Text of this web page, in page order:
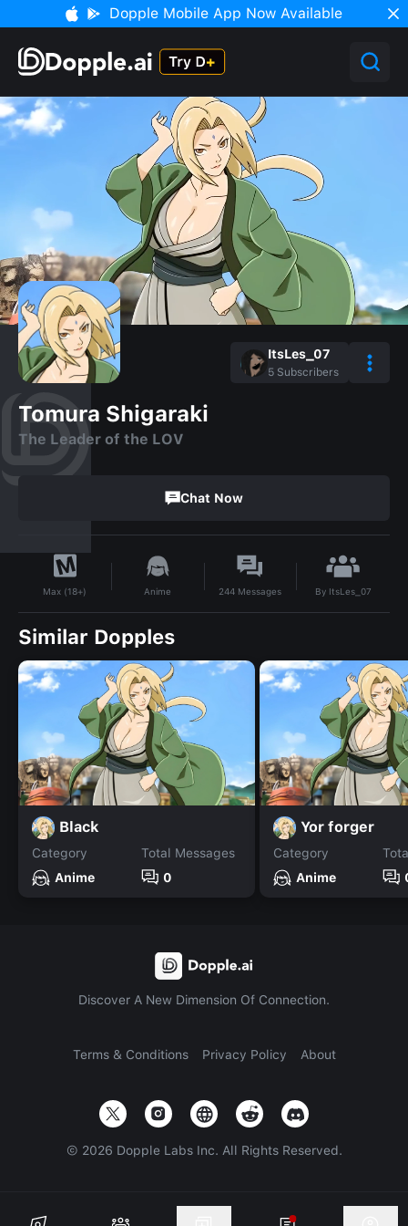
Dopple Mobile App Now Available
ItsLes_07
5 Subscribers
Tomura Shigaraki
The Leader of the LOV
Chat Now
Max (18+) Anime 244 Messages By ItsLes_07
Similar Dopples
Black
Category
Anime
Total Messages
0
Yor forger
Category
Anime
Discover A New Dimension Of Connection.
Terms & Conditions Privacy Policy About
© 2026 Dopple Labs Inc. All Rights Reserved.